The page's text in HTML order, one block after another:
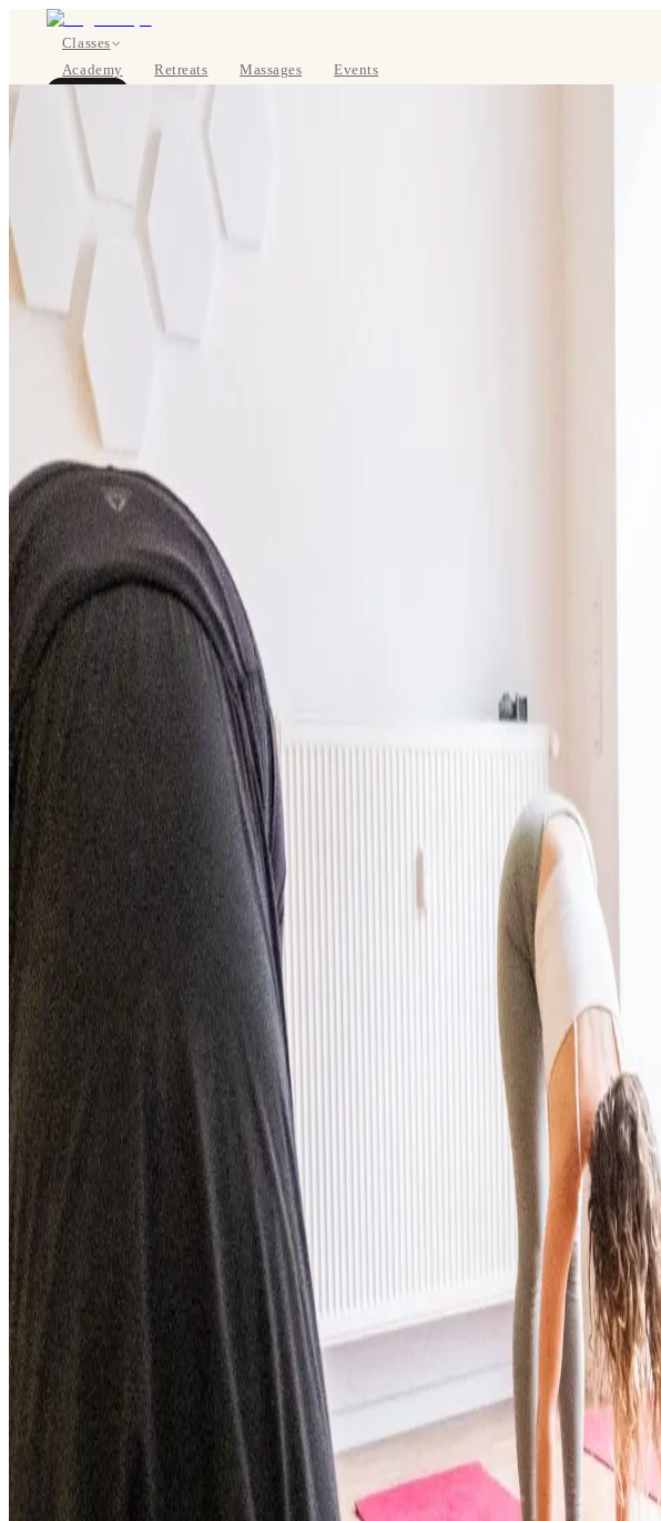
Classes
Academy
Retreats Massages
Events
Pricing
About
Studios
Journal
Gift Cards